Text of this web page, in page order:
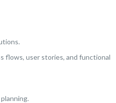
flows, user stories, and functional